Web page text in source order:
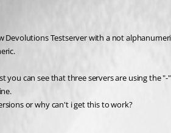
Devolutions Testserver with a not
you can see that three servers are using the
or why can't i get this to work?